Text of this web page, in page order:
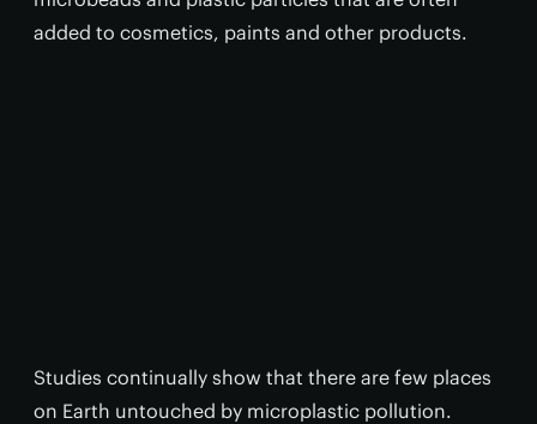
added to cosmetics, paints and other products.
Studies continually show that there are few places
on Earth untouched by microplastic pollution.